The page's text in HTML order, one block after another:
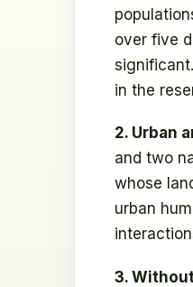
over five
in the
2. Urban
and two
whose
urban
3.